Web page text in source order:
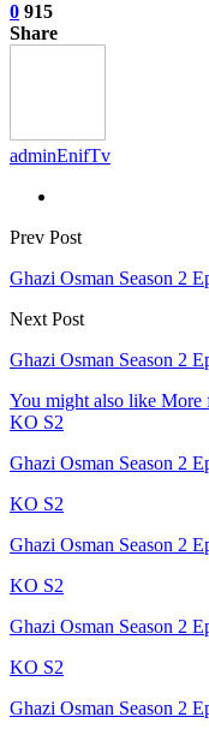
0 915
Share
adminEnifTv
Prev Post
Ghazi Osman Season 2
Next Post
Ghazi Osman Season 2
You might also like More
KO S2
Ghazi Osman Season 2
KO S2
Ghazi Osman Season 2
KO S2
Ghazi Osman Season 2
KO S2
Ghazi Osman Season 2